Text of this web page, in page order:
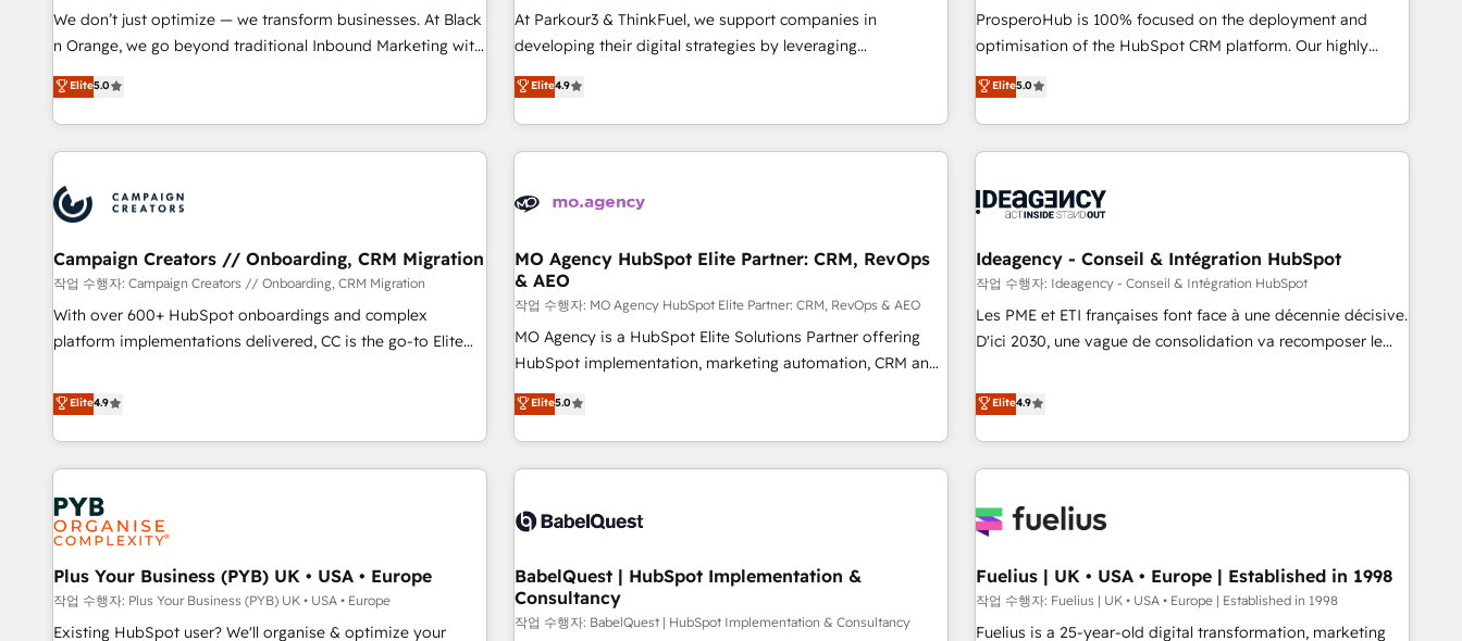
customized business case that demonstrates the value and
impact of your digital transformation, including a detailed
extension of your team, we believe in the power of
partnership. Together, we embark on a transformational
Configuration de la plateforme HubSpot 📈 Configuration
de rapports et tableaux de bord 🤝 Book Process &
Custom AI agents Revenue Operations API integrations AI-
ready Website design Let’s turn your CRM into your growth
We don’t just optimize — we transform businesses. At Black
n Orange, we go beyond traditional Inbound Marketing with
our exclusive methodologies: BOOMS and BOOST. Together,
they form a powerful combination that has driven success
for over 800 businesses worldwide. As Elite HubSpot
Partners, we specialize in crafting high-performance growth
and revenue intelligence to help companies scale faster and
smarter. 🔹 BOOMS: Demand generation for all your buyers
With BOOMS, you invest in 100% of your buyers,
accelerating your growth and positioning yourself as an
undisputed leader. 🔹 BOOST: Optimize your digital
transformation process A methodology designed to
rating of 4.9/5 and a proven track record of business
transformation, our growth-first approach has helped
Elite5.0
At Parkour3 & ThinkFuel, we support companies in
developing their digital strategies by leveraging
technologies and automating their marketing and sales
processes to generate growth. Our offer spans from
Strategy to Operations. We specialize in CRM onboarding
and implementation, web design, sales & marketing
experience working with tech companies and
empowering our clients and developing their autonomy. Get
to grips with HubSpot through guided implementation and
seamless integration of the CRM platform into your digital
ecosystem. Would you like support in deploying your
inbound marketing strategy? We'll provide support tailored
we are part of the most certified Canadian agencies, and we
both hold Onboarding Accreditations. Based in Canada
Elite4.9
ProsperoHub is 100% focused on the deployment and
optimisation of the HubSpot CRM platform. Our highly
experienced team of solutions experts will ensure that you
achieve maximum adoption and ROI from your HubSpot
investment. Use our extensive HubSpot, sales, marketing,
service and integrations expertise to lead your team on
processes and skilfully bring your revenue infrastructure to
we plan and support the route to your revenue goals. We
have successfully supported over 500 organisations with
HubSpot implementation, optimisation, training, and
adoption assurance. Our tried and tested Roadmap
HubSpot or seeking to turn around a poor install, our team
have the change management expertise to deliver the
Elite5.0
Campaign Creators // Onboarding, CRM Migration
작업 수행자: Campaign Creators // Onboarding, CRM Migration
With over 600+ HubSpot onboardings and complex
platform implementations delivered, CC is the go-to Elite
replatform, and scale smarter. We specialize in high-impact
CRM and CMS migrations and onboarding from platforms
like Salesforce, NetSuite, Zoho, Pardot, Marketo, Microsoft
Dynamics, Wix, WordPress and legacy CRMs, turning
fragmented systems into unified, growth-ready HubSpot
architectures that accelerate revenue operations and
performance. - Multi-object CRM migration, cleanup, and
implementation. - Pre-built and custom integrations across
your full tech stack. - Custom object setup, CMS builds, and
full-funnel automation. - Dashboards, lifecycle campaigns,
Elite4.9
MO Agency HubSpot Elite Partner: CRM, RevOps
& AEO
작업 수행자: MO Agency HubSpot Elite Partner: CRM, RevOps & AEO
MO Agency is a HubSpot Elite Solutions Partner offering
HubSpot implementation, marketing automation, CRM and
RevOps consulting, data architecture, sales enablement,
lifecycle automation, lead scoring and revenue reporting.
HubSpot, Salesforce and integrated enterprise stacks.
Digital Marketing, Answer Engine Optimisation, and
Content Hub, WordPress development, B2B SEO, paid
led companies across technology, professional services,
financial services and industrial sectors. Offices in
Johannesburg, Cape Town and London. 500+ HubSpot CRM
Elite5.0
Ideagency - Conseil & Intégration HubSpot
작업 수행자: Ideagency - Conseil & Intégration HubSpot
Les PME et ETI françaises font face à une décennie décisive.
D'ici 2030, une vague de consolidation va recomposer le
leur transformation. Le problème ? 58% des dirigeants
savent que l'IA est vitale pour leur survie. Mais 57% n'ont
aucune stratégie. Et 43% ne maîtrisent même pas leurs
données. C'est le paradoxe français : conscience totale,
n'est pas une entreprise qui utilise l'IA. C'est une
humaine et l'intelligence artificielle. Pas pour remplacer
l'humain, mais pour l'augmenter. Chez Ideagency, nous
accompagnons cette transformation. D'abord les
Elite4.9
Plus Your Business (PYB) UK • USA • Europe
작업 수행자: Plus Your Business (PYB) UK • USA • Europe
Existing HubSpot user? We'll organise & optimize your
BabelQuest | HubSpot Implementation &
Consultancy
작업 수행자: BabelQuest | HubSpot Implementation & Consultancy
Fuelius | UK • USA • Europe | Established in 1998
작업 수행자: Fuelius | UK • USA • Europe | Established in 1998
Fuelius is a 25-year-old digital transformation, marketing